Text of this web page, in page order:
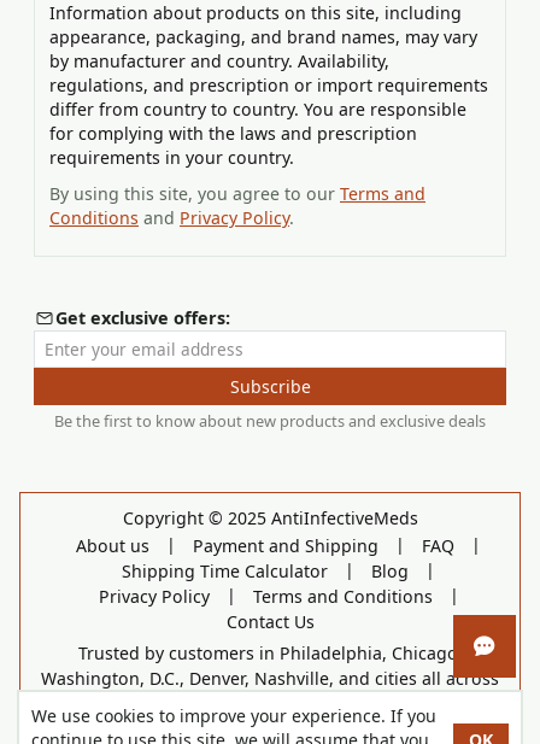
Information about products on this site, including
appearance, packaging, and brand names, may vary
by manufacturer and country. Availability,
regulations, and prescription or import requirements
differ from country to country. You are responsible
for complying with the laws and prescription
requirements in your country.
By using this site, you agree to our Terms and
Conditions and Privacy Policy.
Get exclusive offers:
Enter your email address
Subscribe
Be the first to know about new products and exclusive deals
Copyright © 2025 AntiInfectiveMeds
About us
| Payment and Shipping | FAQ
|
Shipping Time Calculator
| Blog
|
Privacy Policy
| Terms and Conditions
|
Contact Us
Trusted by customers in Philadelphia, Chicago,
Washington, D.C., Denver, Nashville, and cities all across
Open
We use cookies to improve your experience. If you